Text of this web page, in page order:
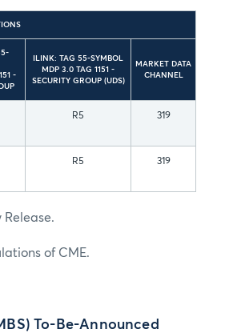
-
ILINK: TAG 55-SYMBOL
MDP 3.0 TAG 1151 -
SECURITY GROUP (UDS)
MARKET DATA
CHANNEL
R5 319
R5 319
of CME.
To-Be-Announced